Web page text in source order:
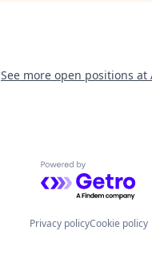
See more open positions at
Powered by
Privacy policyCookie policy